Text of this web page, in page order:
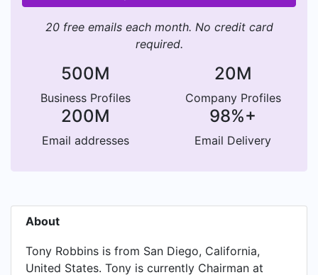
20 free emails each month. No credit card
required.
500M
Business Profiles
20M
Company Profiles
200M
Email addresses
98%+
Email Delivery
About
Tony Robbins is from San Diego, California,
United States. Tony is currently Chairman at